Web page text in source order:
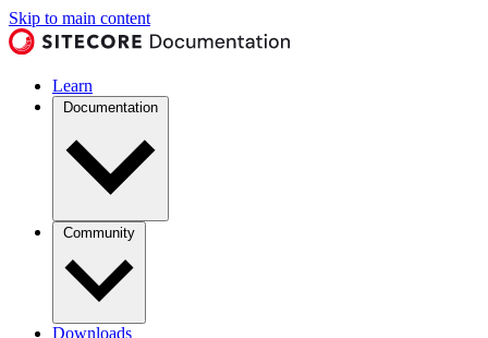
Skip to main content
Learn
Documentation
Community
Downloads